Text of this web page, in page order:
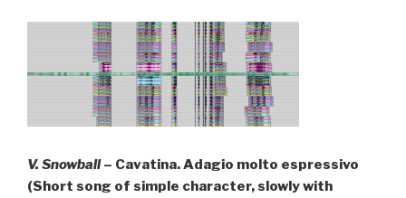
V. Snowball– Cavatina. Adagio molto espressivo
(Short song of simple character, slowly with